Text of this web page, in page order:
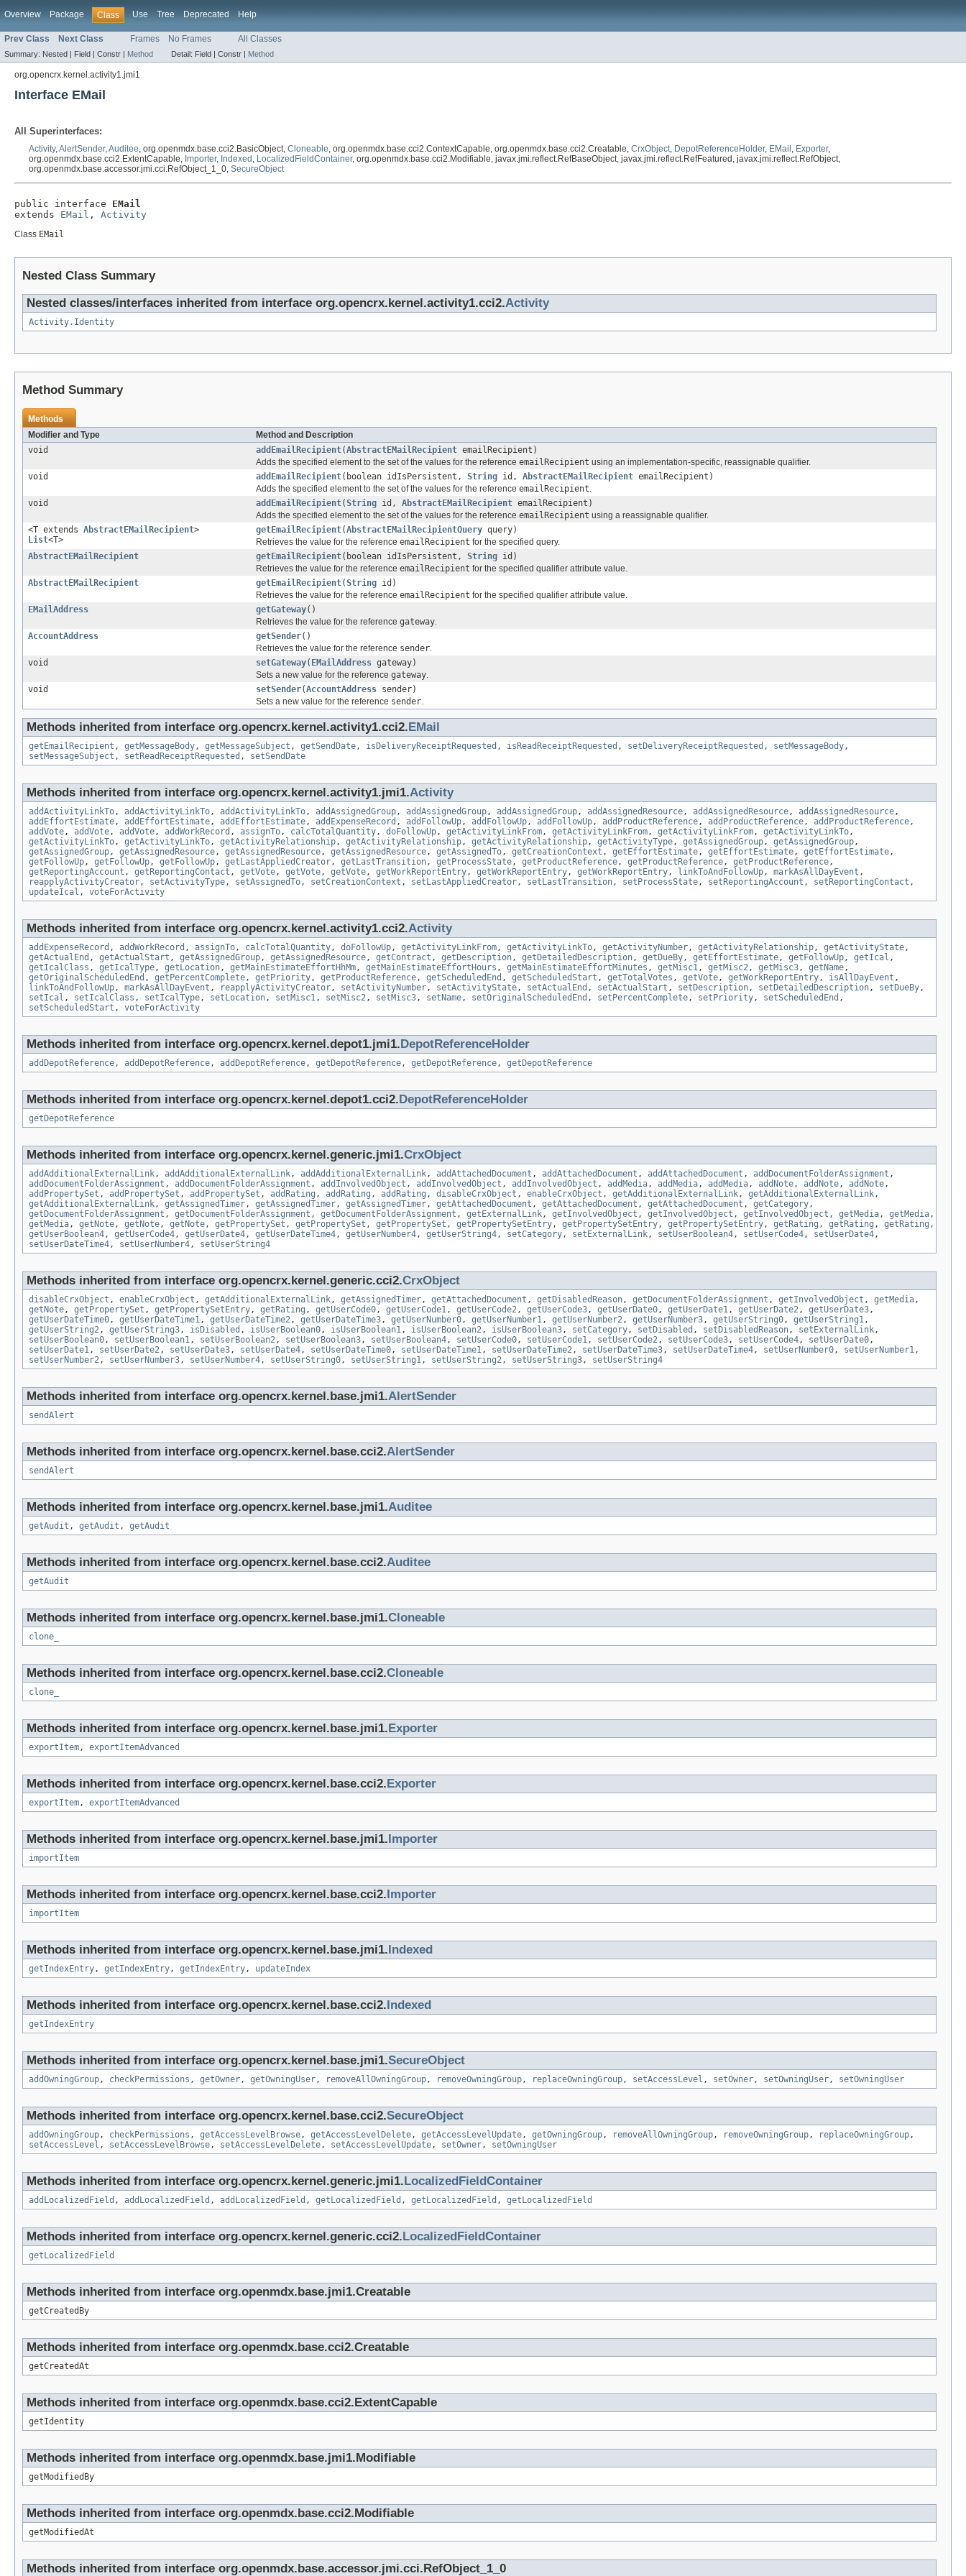
Overview Package Class Use Tree Deprecated Help
Prev Class Next Class Frames No Frames All Classes
Summary: Nested | Field | Constr | Method Detail: Field | Constr | Method
org.opencrx.kernel.activity1.jmi1
Interface EMail
All Superinterfaces:
Activity,AlertSender,Auditee, org.openmdx.base.cci2.BasicObject, Cloneable, org.openmdx.base.cci2.ContextCapable, org.openmdx.base.cci2.Creatable, CrxObject, DepotReferenceHolder, EMail , Exporter,
org.openmdx.base.cci2.ExtentCapable, Importer, Indexed , LocalizedFieldContainer, org.openmdx.base.cci2.Modifiable, javax.jmi.reflect.RefBaseObject, javax.jmi.reflect.RefFeatured, javax.jmi.reflect.RefObject,
org.openmdx.base.accessor.jmi.cci.RefObject_1_0, SecureObject
public interface EMail
extends EMail , Activity
Class EMail
Nested Class Summary
Nested classes/interfaces inherited from interface org.opencrx.kernel.activity1.cci2.Activity
Activity.Identity
Method Summary
Methods
Modifier and Type
Method and Description
void
addEmailRecipient(AbstractEMailRecipient emailRecipient)
Adds the specified element to the set of the values for the reference emailRecipient using an implementation-specific, reassignable qualifier.
void
addEmailRecipient(boolean idIsPersistent, String id, AbstractEMailRecipient emailRecipient)
Adds the specified element to the set of the values for the reference emailRecipient.
void
addEmailRecipient(String id, AbstractEMailRecipient emailRecipient)
Adds the specified element to the set of the values for the reference emailRecipient using a reassignable qualifier.
<T extends AbstractEMailRecipient>
List<T>
getEmailRecipient(AbstractEMailRecipientQuery query)
Retrieves the value for the reference emailRecipient for the specified query.
AbstractEMailRecipient
getEmailRecipient(boolean idIsPersistent, String id)
Retrieves the value for the reference emailRecipient for the specified qualifier attribute value.
AbstractEMailRecipient
getEmailRecipient(String id)
Retrieves the value for the reference emailRecipient for the specified qualifier attribute value.
EMailAddress
getGateway()
Retrieves the value for the reference gateway.
AccountAddress
getSender()
Retrieves the value for the reference sender.
void
setGateway( EMailAddress gateway)
Sets a new value for the reference gateway.
void
setSender(AccountAddress sender)
Sets a new value for the reference sender.
Methods inherited from interface org.opencrx.kernel.activity1.cci2. EMail
getEmailRecipient , getMessageBody, getMessageSubject , getSendDate, isDeliveryReceiptRequested , isReadReceiptRequested , setDeliveryReceiptRequested , setMessageBody,
setMessageSubject , setReadReceiptRequested , setSendDate
Methods inherited from interface org.opencrx.kernel.activity1.jmi1.Activity
addActivityLinkTo, addActivityLinkTo, addActivityLinkTo, addAssignedGroup, addAssignedGroup, addAssignedGroup, addAssignedResource, addAssignedResource, addAssignedResource,
addEffortEstimate, addEffortEstimate, addEffortEstimate, addExpenseRecord , addFollowUp, addFollowUp, addFollowUp, addProductReference, addProductReference, addProductReference,
addVote, addVote, addVote, addWorkRecord , assignTo, calcTotalQuantity, doFollowUp, getActivityLinkFrom, getActivityLinkFrom, getActivityLinkFrom, getActivityLinkTo,
getActivityLinkTo, getActivityLinkTo, getActivityRelationship, getActivityRelationship, getActivityRelationship, getActivityType, getAssignedGroup, getAssignedGroup,
getAssignedGroup, getAssignedResource, getAssignedResource, getAssignedResource, getAssignedTo, getCreationContext , getEffortEstimate, getEffortEstimate, getEffortEstimate,
getFollowUp, getFollowUp, getFollowUp, getLastAppliedCreator, getLastTransition, getProcessState, getProductReference, getProductReference, getProductReference,
getReportingAccount , getReportingContact , getVote, getVote, getVote, getWorkReportEntry, getWorkReportEntry, getWorkReportEntry, linkToAndFollowUp, markAsAllDayEvent ,
reapplyActivityCreator, setActivityType, setAssignedTo, setCreationContext , setLastAppliedCreator, setLastTransition, setProcessState, setReportingAccount , setReportingContact ,
updateIcal , voteForActivity
Methods inherited from interface org.opencrx.kernel.activity1.cci2.Activity
addExpenseRecord , addWorkRecord , assignTo, calcTotalQuantity, doFollowUp, getActivityLinkFrom, getActivityLinkTo, getActivityNumber, getActivityRelationship, getActivityState,
getActualEnd , getActualStart , getAssignedGroup, getAssignedResource, getContract , getDescription, getDetailedDescription, getDueBy, getEffortEstimate, getFollowUp, getIcal ,
getIcalClass , getIcalType, getLocation, getMainEstimateEffortHhMm, getMainEstimateEffortHours , getMainEstimateEffortMinutes , getMisc1, getMisc2, getMisc3, getName,
getOriginalScheduledEnd , getPercentComplete, getPriority, getProductReference, getScheduledEnd , getScheduledStart , getTotalVotes , getVote, getWorkReportEntry, isAllDayEvent ,
linkToAndFollowUp, markAsAllDayEvent , reapplyActivityCreator, setActivityNumber, setActivityState, setActualEnd , setActualStart , setDescription, setDetailedDescription, setDueBy,
setIcal , setIcalClass , setIcalType, setLocation, setMisc1, setMisc2, setMisc3, setName, setOriginalScheduledEnd , setPercentComplete, setPriority, setScheduledEnd ,
setScheduledStart , voteForActivity
Methods inherited from interface org.opencrx.kernel.depot1.jmi1. DepotReferenceHolder
addDepotReference, addDepotReference, addDepotReference, getDepotReference, getDepotReference, getDepotReference
Methods inherited from interface org.opencrx.kernel.depot1.cci2. DepotReferenceHolder
getDepotReference
Methods inherited from interface org.opencrx.kernel.generic.jmi1.CrxObject
addAdditionalExternalLink, addAdditionalExternalLink, addAdditionalExternalLink, addAttachedDocument , addAttachedDocument , addAttachedDocument , addDocumentFolderAssignment ,
addDocumentFolderAssignment , addDocumentFolderAssignment , addInvolvedObject , addInvolvedObject , addInvolvedObject , addMedia, addMedia, addMedia, addNote, addNote, addNote,
addPropertySet , addPropertySet , addPropertySet , addRating , addRating , addRating , disableCrxObject , enableCrxObject , getAdditionalExternalLink, getAdditionalExternalLink,
getAdditionalExternalLink, getAssignedTimer, getAssignedTimer, getAssignedTimer, getAttachedDocument , getAttachedDocument , getAttachedDocument , getCategory,
getDocumentFolderAssignment , getDocumentFolderAssignment , getDocumentFolderAssignment , getExternalLink, getInvolvedObject , getInvolvedObject , getInvolvedObject , getMedia, getMedia,
getMedia, getNote, getNote, getNote, getPropertySet , getPropertySet , getPropertySet , getPropertySetEntry, getPropertySetEntry, getPropertySetEntry, getRating , getRating , getRating ,
getUserBoolean4, getUserCode4, getUserDate4, getUserDateTime4, getUserNumber4, getUserString4, setCategory, setExternalLink, setUserBoolean4, setUserCode4, setUserDate4,
setUserDateTime4, setUserNumber4, setUserString4
Methods inherited from interface org.opencrx.kernel.generic.cci2.CrxObject
disableCrxObject , enableCrxObject , getAdditionalExternalLink, getAssignedTimer, getAttachedDocument , getDisabledReason, getDocumentFolderAssignment , getInvolvedObject , getMedia,
getNote, getPropertySet , getPropertySetEntry, getRating , getUserCode0, getUserCode1, getUserCode2, getUserCode3, getUserDate0, getUserDate1, getUserDate2, getUserDate3,
getUserDateTime0, getUserDateTime1, getUserDateTime2, getUserDateTime3, getUserNumber0, getUserNumber1, getUserNumber2, getUserNumber3, getUserString0, getUserString1,
getUserString2, getUserString3, isDisabled , isUserBoolean0, isUserBoolean1, isUserBoolean2, isUserBoolean3, setCategory, setDisabled , setDisabledReason, setExternalLink,
setUserBoolean0, setUserBoolean1, setUserBoolean2, setUserBoolean3, setUserBoolean4, setUserCode0, setUserCode1, setUserCode2, setUserCode3, setUserCode4, setUserDate0,
setUserDate1, setUserDate2, setUserDate3, setUserDate4, setUserDateTime0, setUserDateTime1, setUserDateTime2, setUserDateTime3, setUserDateTime4, setUserNumber0, setUserNumber1,
setUserNumber2, setUserNumber3, setUserNumber4, setUserString0, setUserString1, setUserString2, setUserString3, setUserString4
Methods inherited from interface org.opencrx.kernel.base.jmi1.AlertSender
sendAlert
Methods inherited from interface org.opencrx.kernel.base.cci2.AlertSender
sendAlert
Methods inherited from interface org.opencrx.kernel.base.jmi1.Auditee
getAudit , getAudit , getAudit
Methods inherited from interface org.opencrx.kernel.base.cci2.Auditee
getAudit
Methods inherited from interface org.opencrx.kernel.base.jmi1.Cloneable
clone_
Methods inherited from interface org.opencrx.kernel.base.cci2.Cloneable
clone_
Methods inherited from interface org.opencrx.kernel.base.jmi1. Exporter
exportItem, exportItemAdvanced
Methods inherited from interface org.opencrx.kernel.base.cci2. Exporter
exportItem, exportItemAdvanced
Methods inherited from interface org.opencrx.kernel.base.jmi1. Importer
importItem
Methods inherited from interface org.opencrx.kernel.base.cci2. Importer
importItem
Methods inherited from interface org.opencrx.kernel.base.jmi1. Indexed
getIndexEntry, getIndexEntry, getIndexEntry, updateIndex
Methods inherited from interface org.opencrx.kernel.base.cci2. Indexed
getIndexEntry
Methods inherited from interface org.opencrx.kernel.base.jmi1.SecureObject
addOwningGroup, checkPermissions , getOwner, getOwningUser, removeAllOwningGroup, removeOwningGroup, replaceOwningGroup, setAccessLevel , setOwner, setOwningUser, setOwningUser
Methods inherited from interface org.opencrx.kernel.base.cci2.SecureObject
addOwningGroup, checkPermissions , getAccessLevelBrowse, getAccessLevelDelete, getAccessLevelUpdate, getOwningGroup, removeAllOwningGroup, removeOwningGroup, replaceOwningGroup,
setAccessLevel , setAccessLevelBrowse, setAccessLevelDelete, setAccessLevelUpdate, setOwner, setOwningUser
Methods inherited from interface org.opencrx.kernel.generic.jmi1. LocalizedFieldContainer
addLocalizedField , addLocalizedField , addLocalizedField , getLocalizedField , getLocalizedField , getLocalizedField
Methods inherited from interface org.opencrx.kernel.generic.cci2. LocalizedFieldContainer
getLocalizedField
Methods inherited from interface org.openmdx.base.jmi1.Creatable
getCreatedBy
Methods inherited from interface org.openmdx.base.cci2.Creatable
getCreatedAt
Methods inherited from interface org.openmdx.base.cci2.ExtentCapable
getIdentity
Methods inherited from interface org.openmdx.base.jmi1.Modifiable
getModifiedBy
Methods inherited from interface org.openmdx.base.cci2.Modifiable
getModifiedAt
Methods inherited from interface org.openmdx.base.accessor.jmi.cci.RefObject_1_0